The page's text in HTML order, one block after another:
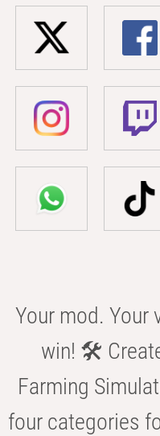
Your mod. Your
win! 🛠️
Farming
four categories